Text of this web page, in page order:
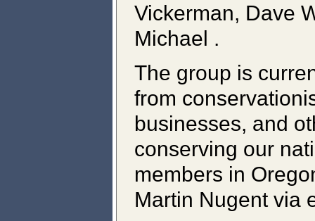
Vickerman, Dave
Michael .
The group is
from
businesses, and
conserving our
members in
Martin Nugent via